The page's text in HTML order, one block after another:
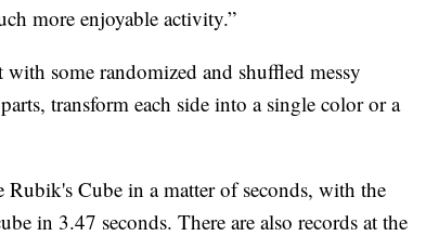
more enjoyable activity.”
some randomized and shuffled messy
transform each side into a single color or a
Rubik's Cube in a matter of seconds, with the
in 3.47 seconds. There are also records at the